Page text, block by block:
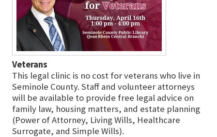
Veterans
This legal clinic is no cost for veterans who live in
Seminole County. Staff and volunteer attorneys
will be available to provide free legal advice on
family law, housing matters, and estate planning
(Power of Attorney, Living Wills, Healthcare
Surrogate, and Simple Wills).